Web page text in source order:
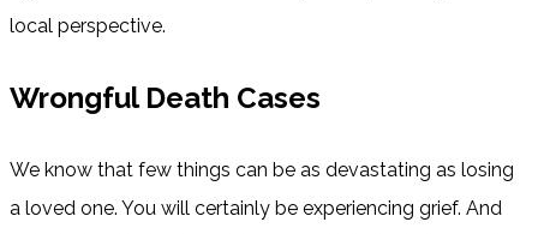
local perspective.
Wrongful Death Cases
We know that few things can be as devastating as losing
a loved one. You will certainly be experiencing grief. And